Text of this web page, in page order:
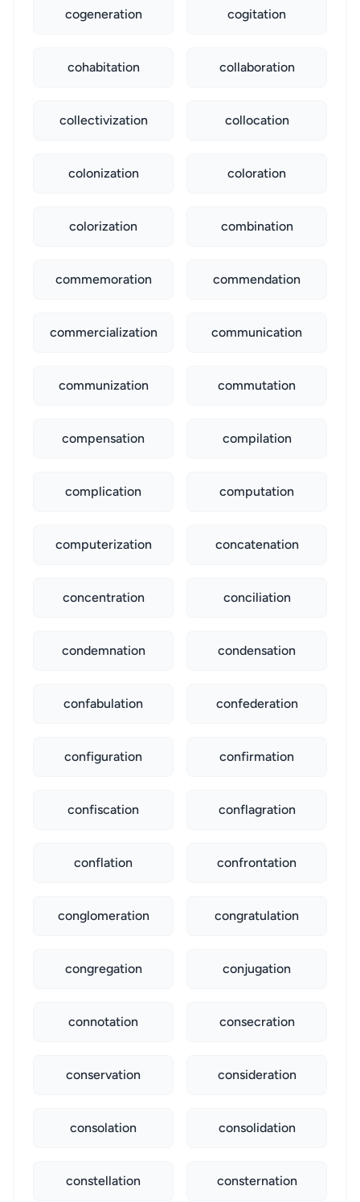
cogeneration cogitation
cohabitation collaboration
collectivization collocation
colonization coloration
colorization combination
commemoration commendation
commercialization communication
communization commutation
compensation compilation
complication computation
computerization concatenation
concentration conciliation
condemnation condensation
confabulation confederation
configuration confirmation
confiscation conflagration
conflation confrontation
conglomeration congratulation
congregation conjugation
connotation consecration
conservation consideration
consolation consolidation
constellation consternation